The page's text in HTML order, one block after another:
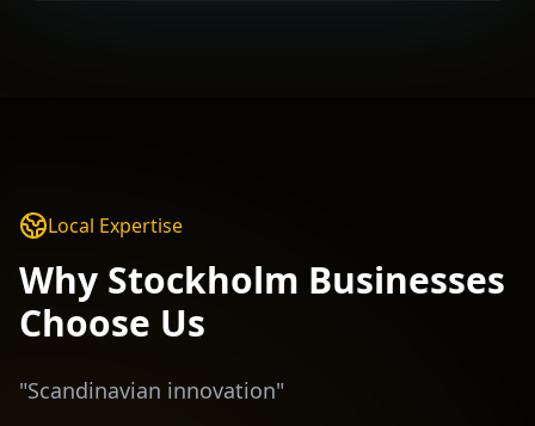
Local Expertise
Why Stockholm Businesses
Choose Us
"Scandinavian innovation"